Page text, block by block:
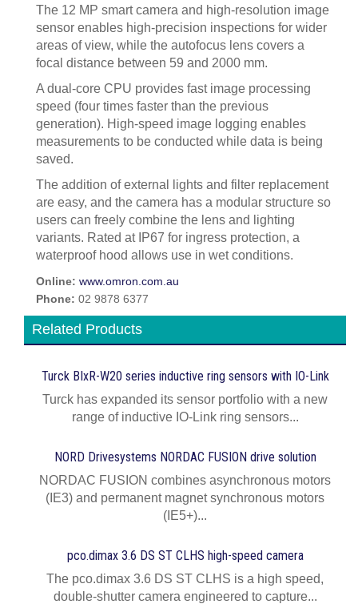
The 12 MP smart camera and high-resolution image
sensor enables high-precision inspections for wider
areas of view, while the autofocus lens covers a
focal distance between 59 and 2000 mm.
A dual-core CPU provides fast image processing
speed (four times faster than the previous
generation). High-speed image logging enables
measurements to be conducted while data is being
saved.
The addition of external lights and filter replacement
are easy, and the camera has a modular structure so
users can freely combine the lens and lighting
variants. Rated at IP67 for ingress protection, a
waterproof hood allows use in wet conditions.
Online: www.omron.com.au
Phone: 02 9878 6377
Related Products
Turck BIxR-W20 series inductive ring sensors with IO-Link
Turck has expanded its sensor portfolio with a new
range of inductive IO-Link ring sensors...
NORD Drivesystems NORDAC FUSION drive solution
NORDAC FUSION combines asynchronous motors
(IE3) and permanent magnet synchronous motors
(IE5+)...
pco.dimax 3.6 DS ST CLHS high-speed camera
The pco.dimax 3.6 DS ST CLHS is a high speed,
double-shutter camera engineered to capture...